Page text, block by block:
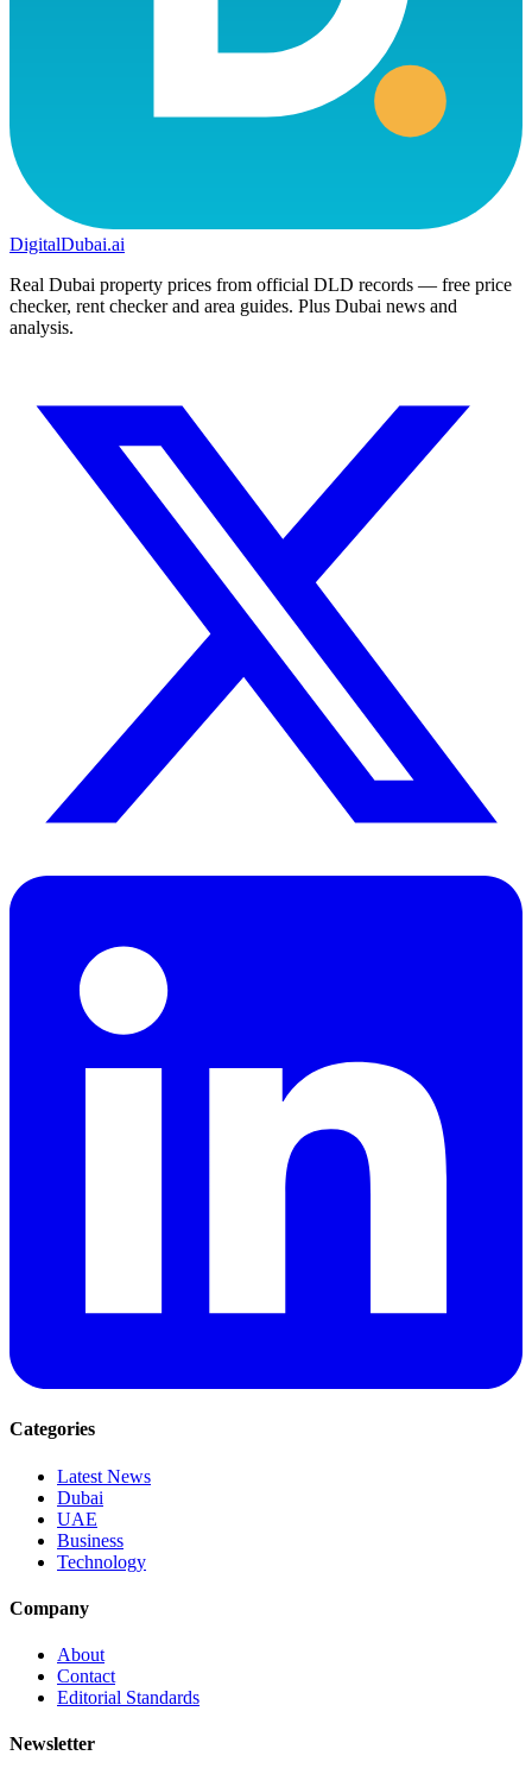
DigitalDubai.ai
Real Dubai property prices from official DLD records — free price
checker, rent checker and area guides. Plus Dubai news and
analysis.
Categories
Latest News
Dubai
UAE
Business
Technology
Company
About
Contact
Editorial Standards
Newsletter